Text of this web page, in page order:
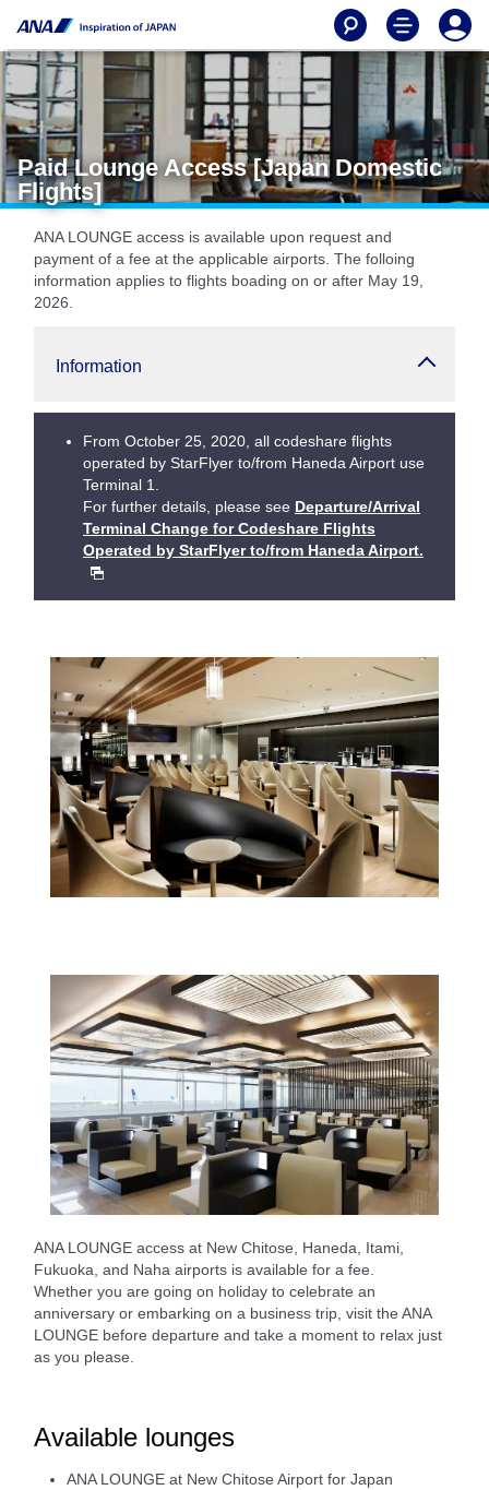
Paid Lounge Access [Japan Domestic
Flights]
ANA LOUNGE access is available upon request and
payment of a fee at the applicable airports. The folloing
information applies to flights boading on or after May 19,
2026.
Information
From October 25, 2020, all codeshare flights
operated by StarFlyer to/from Haneda Airport use
Terminal 1.
For further details, please see Departure/Arrival
Terminal Change for Codeshare Flights
Operated by StarFlyer to/from Haneda Airport.
ANA LOUNGE access at New Chitose, Haneda, Itami,
Fukuoka, and Naha airports is available for a fee.
Whether you are going on holiday to celebrate an
anniversary or embarking on a business trip, visit the ANA
LOUNGE before departure and take a moment to relax just
as you please.
Available lounges
ANA LOUNGE at New Chitose Airport for Japan